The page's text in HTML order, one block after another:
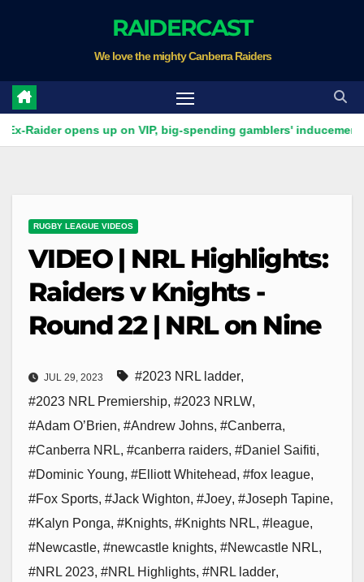
RAIDERCAST
We love the mighty Canberra Raiders
opens up on VIP, big-spending gamblers' inducements
RUGBY LEAGUE VIDEOS
VIDEO | NRL Highlights:
Raiders v Knights -
Round 22 | NRL on Nine
JUL 29, 2023 #2023 NRL ladder,
#2023 NRL Premiership, #2023 NRLW,
#Adam O’Brien, #Andrew Johns, #Canberra,
#Canberra NRL, #canberra raiders, #Daniel Saifiti,
#Dominic Young, #Elliott Whitehead, #fox league,
#Fox Sports, #Jack Wighton, #Joey, #Joseph Tapine,
#Kalyn Ponga, #Knights, #Knights NRL, #league,
#Newcastle, #newcastle knights, #Newcastle NRL,
#NRL 2023, #NRL Highlights, #NRL ladder,